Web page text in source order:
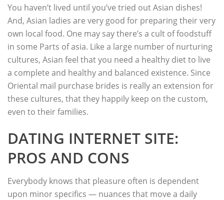
You haven’t lived until you’ve tried out Asian dishes!
And, Asian ladies are very good for preparing their very
own local food. One may say there’s a cult of foodstuff
in some Parts of asia. Like a large number of nurturing
cultures, Asian feel that you need a healthy diet to live
a complete and healthy and balanced existence. Since
Oriental mail purchase brides is really an extension for
these cultures, that they happily keep on the custom,
even to their families.
DATING INTERNET SITE:
PROS AND CONS
Everybody knows that pleasure often is dependent
upon minor specifics — nuances that move a daily